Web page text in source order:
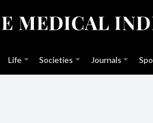
Life Societies Journals